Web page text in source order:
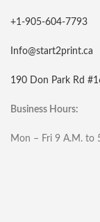
+1-905-604-7793
Info@start2print.ca
190 Don Park Rd
Business Hours:
Mon – Fri 9 A.M. to